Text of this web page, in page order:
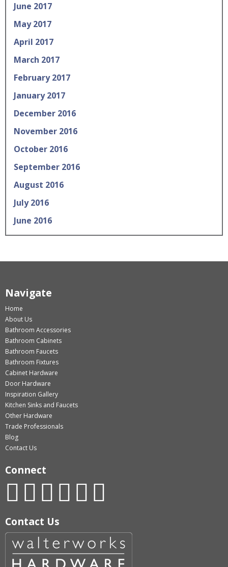
June 2017
May 2017
April 2017
March 2017
February 2017
January 2017
December 2016
November 2016
October 2016
September 2016
August 2016
July 2016
June 2016
Navigate
Home
About Us
Bathroom Accessories
Bathroom Cabinets
Bathroom Faucets
Bathroom Fixtures
Cabinet Hardware
Door Hardware
Inspiration Gallery
Kitchen Sinks and Faucets
Other Hardware
Trade Professionals
Blog
Contact Us
Connect
Contact Us